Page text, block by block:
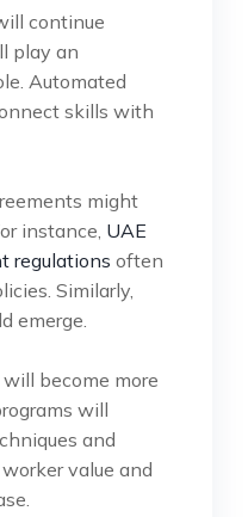
continue
play an
Automated
skills with
might
instance, UAE
regulations often
Similarly,
emerge.
become more
will
and
value and